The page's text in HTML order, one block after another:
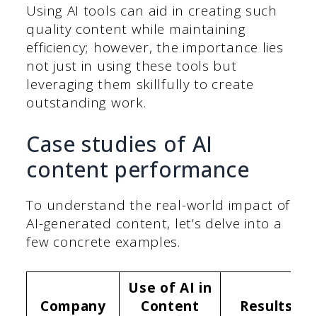
Using AI tools can aid in creating such
quality content while maintaining
efficiency; however, the importance lies
not just in using these tools but
leveraging them skillfully to create
outstanding work.
Case studies of AI
content performance
To understand the real-world impact of
AI-generated content, let’s delve into a
few concrete examples.
Company
Use of AI in
Content
Results